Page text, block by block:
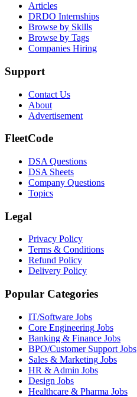
Articles
DRDO Internships
Browse by Skills
Browse by Tags
Companies Hiring
Support
Contact Us
About
Advertisement
FleetCode
DSA Questions
DSA Sheets
Company Questions
Topics
Legal
Privacy Policy
Terms & Conditions
Refund Policy
Delivery Policy
Popular Categories
IT/Software Jobs
Core Engineering Jobs
Banking & Finance Jobs
BPO/Customer Support Jobs
Sales & Marketing Jobs
HR & Admin Jobs
Design Jobs
Healthcare & Pharma Jobs